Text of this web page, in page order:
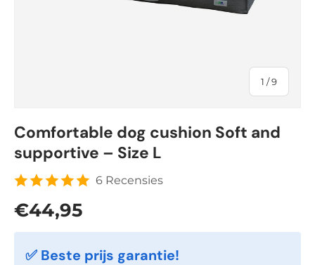
1 /of
9
Comfortable dog cushion Soft and
supportive – Size L
6 Recensies
Regular price
€44,95
✅ Beste prijs garantie!